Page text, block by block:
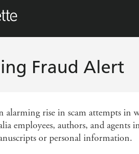
Fraud Alert
alarming rise in scam attempts in
employees, authors, and agents
or personal information.